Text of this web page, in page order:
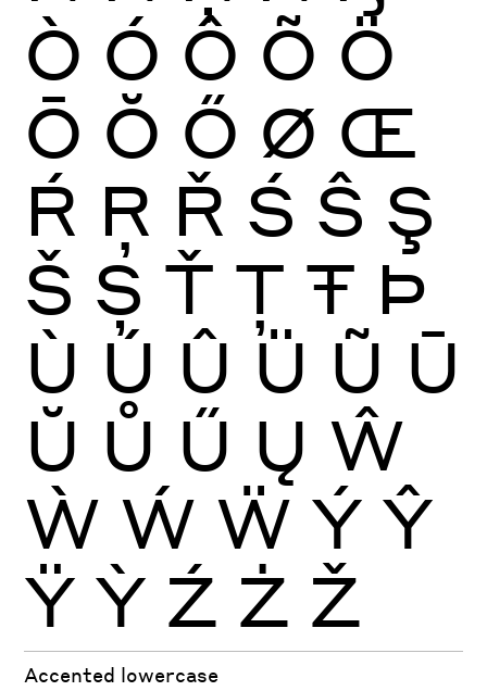
Ò Ó Ô Õ Ö
Ō Ŏ Ő Ø Œ
Ŕ Ŗ Ř Ś Ŝ Ş
Š Ș Ť Ţ Ŧ Þ
Ù Ú Û Ü Ũ Ū
Ŭ Ů Ű Ų Ŵ
Ẁ Ẃ Ẅ Ý Ŷ
Ÿ Ỳ Ź Ż Ž
Accented lowercase